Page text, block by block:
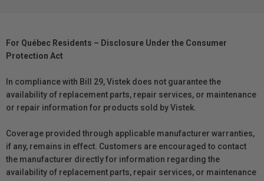
For Québec Residents – Disclosure Under the Consumer
Protection Act
In compliance with Bill 29, Vistek does not guarantee the
availability of replacement parts, repair services, or maintenance
or repair information for products sold by Vistek.
Coverage provided through applicable manufacturer warranties,
if any, remains in effect. Customers are encouraged to contact
the manufacturer directly for information regarding the
availability of replacement parts, repair services, or maintenance